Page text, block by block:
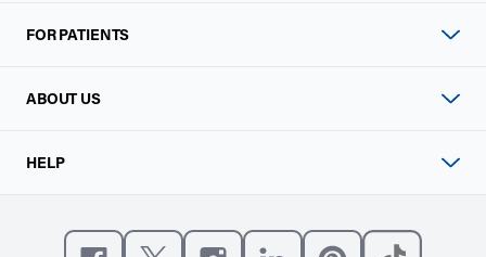
FOR PATIENTS
ABOUT US
HELP